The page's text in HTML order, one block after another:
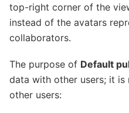
top-right corner of the
instead of the avatars
collaborators.
The purpose of Default
data with other users; it
other users: